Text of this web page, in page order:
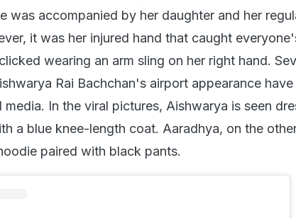
was accompanied by her daughter and her
it was her injured hand that caught
wearing an arm sling on her right hand.
Rai Bachchan's airport appearance
media. In the viral pictures, Aishwarya is seen
a blue knee-length coat. Aaradhya, on the
paired with black pants.